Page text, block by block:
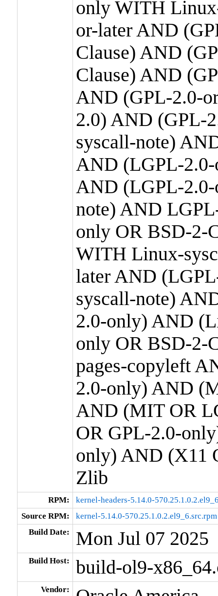
only WITH
or-later AND
Clause) AND
Clause) AND
AND (GPL-2.0-
2.0) AND (GPL-
syscall-note)
AND (LGPL-2.0-
AND (LGPL-
note) AND
only OR BSD-2-
WITH Linux-
later AND
syscall-note)
2.0-only) AND
only OR BSD-2-
pages-copyleft
2.0-only) AND
AND (MIT OR
OR GPL-2.0-
only) AND (X11
Zlib
RPM:
kernel-headers-5.14.0-
Source RPM:
kernel-5.14.0-570.25.1.0.2.el9_6.src.rpm
Build Date:
Mon Jul 07 2025
Build Host: build-ol9-
Vendor: